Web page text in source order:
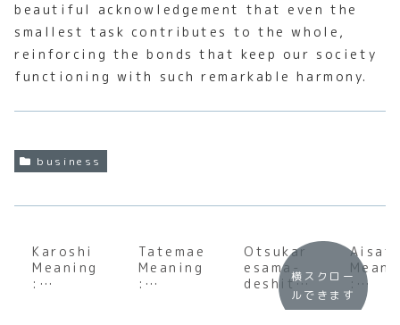
beautiful acknowledgement that even the
smallest task contributes to the whole,
reinforcing the bonds that keep our society
functioning with such remarkable harmony.
business
Karoshi
Meaning
:
Tatemae
Meaning
:
Otsukar
esama-
deshita
Meaning
:
横スクロー
ルできます